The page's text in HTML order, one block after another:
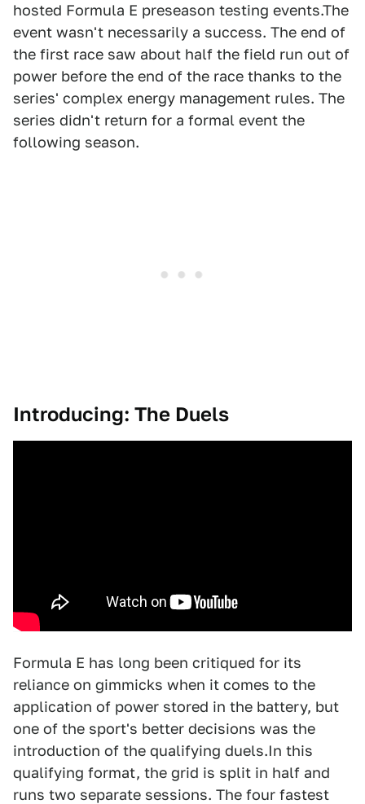
hosted Formula E preseason testing events.The
event wasn't necessarily a success. The end of
the first race saw about half the field run out of
power before the end of the race thanks to the
series' complex energy management rules. The
series didn't return for a formal event the
following season.
Introducing: The Duels
Formula E has long been critiqued for its
reliance on gimmicks when it comes to the
application of power stored in the battery, but
one of the sport's better decisions was the
introduction of the qualifying duels.In this
qualifying format, the grid is split in half and
runs two separate sessions. The four fastest